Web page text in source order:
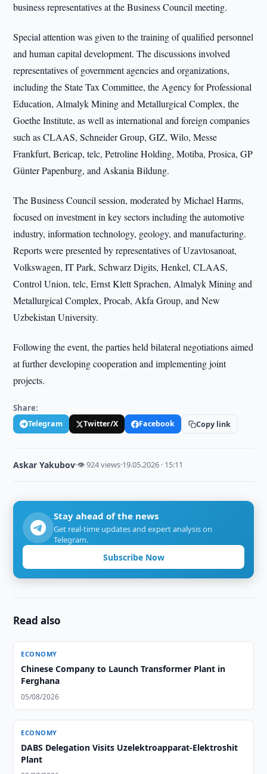
business representatives at the Business Council meeting.
Special attention was given to the training of qualified personnel
and human capital development. The discussions involved
representatives of government agencies and organizations,
including the State Tax Committee, the Agency for Professional
Education, Almalyk Mining and Metallurgical Complex, the
Goethe Institute, as well as international and foreign companies
such as CLAAS, Schneider Group, GIZ, Wilo, Messe
Frankfurt, Bericap, telc, Petroline Holding, Motiba, Prosica, GP
Günter Papenburg, and Askania Bildung.
The Business Council session, moderated by Michael Harms,
focused on investment in key sectors including the automotive
industry, information technology, geology, and manufacturing.
Reports were presented by representatives of Uzavtosanoat,
Volkswagen, IT Park, Schwarz Digits, Henkel, CLAAS,
Control Union, telc, Ernst Klett Sprachen, Almalyk Mining and
Metallurgical Complex, Procab, Akfa Group, and New
Uzbekistan University.
Following the event, the parties held bilateral negotiations aimed
at further developing cooperation and implementing joint
projects.
Share:
Telegram Twitter/X Facebook Copy link
Askar Yakubov·👁 924 views·19.05.2026 · 15:11
Stay ahead of the news
Get real-time updates and expert analysis on
Telegram.
Subscribe Now
Read also
ECONOMY
Chinese Company to Launch Transformer Plant in
Ferghana
05/08/2026
ECONOMY
DABS Delegation Visits Uzelektroapparat-Elektroshit
Plant